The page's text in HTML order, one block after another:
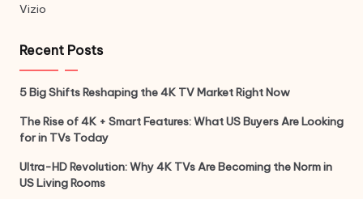
Vizio
Recent Posts
5 Big Shifts Reshaping the 4K TV Market Right Now
The Rise of 4K + Smart Features: What US Buyers Are Looking
for in TVs Today
Ultra-HD Revolution: Why 4K TVs Are Becoming the Norm in
US Living Rooms